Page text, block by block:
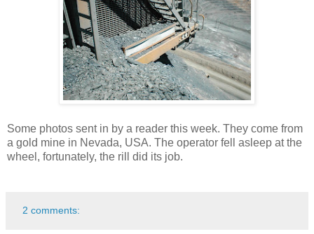
Some photos sent in by a reader this week. They come from
a gold mine in Nevada, USA. The operator fell asleep at the
wheel, fortunately, the rill did its job.
2 comments: